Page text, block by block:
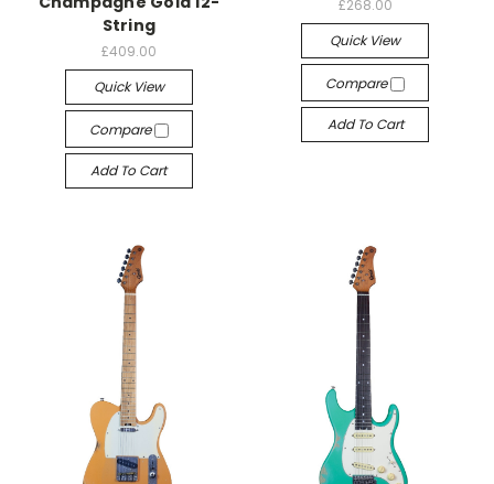
String
£409.00
Quick View
Compare
Add To Cart
£268.00
Quick View
Compare
Add To Cart